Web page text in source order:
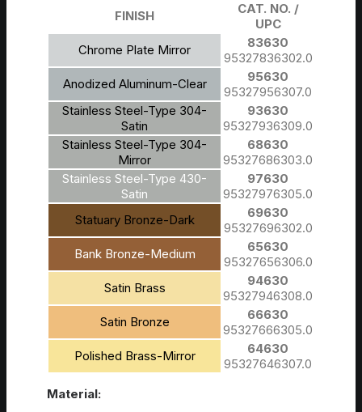
FINISH
CAT. NO. /
UPC
Chrome Plate Mirror
83630
95327836302.0
Anodized Aluminum-Clear
95630
95327956307.0
Stainless Steel-Type 304-
Satin
93630
95327936309.0
Stainless Steel-Type 304-
Mirror
68630
95327686303.0
Stainless Steel-Type 430-
Satin
97630
95327976305.0
Statuary Bronze-Dark
69630
95327696302.0
Bank Bronze-Medium
65630
95327656306.0
Satin Brass
94630
95327946308.0
Satin Bronze
66630
95327666305.0
Polished Brass-Mirror
64630
95327646307.0
Material: